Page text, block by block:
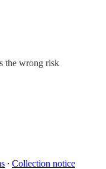
the wrong risk
∙ Collection notice